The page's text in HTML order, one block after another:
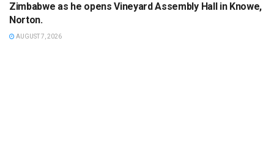
Zimbabwe as he opens Vineyard Assembly Hall in Knowe,
Norton.
AUGUST 7, 2026